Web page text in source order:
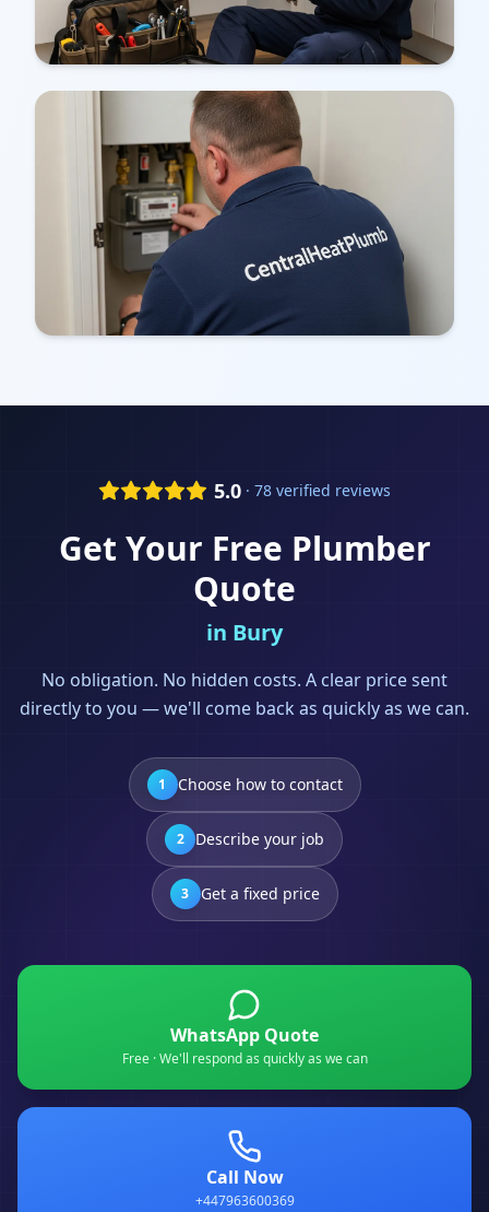
5.0 · 78 verified reviews
Get Your Free Plumber
Quote
in Bury
No obligation. No hidden costs. A clear price sent
directly to you — we'll come back as quickly as we can.
1 Choose how to contact
2 Describe your job
3 Get a fixed price
WhatsApp Quote
Free · We'll respond as quickly as we can
Call Now
+447963600369